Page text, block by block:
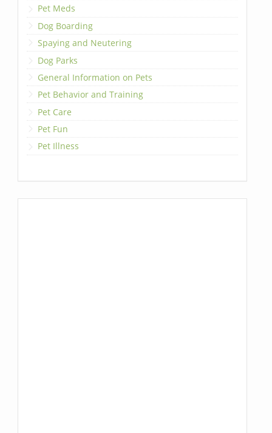
Pet Meds
Dog Boarding
Spaying and Neutering
Dog Parks
General Information on Pets
Pet Behavior and Training
Pet Care
Pet Fun
Pet Illness